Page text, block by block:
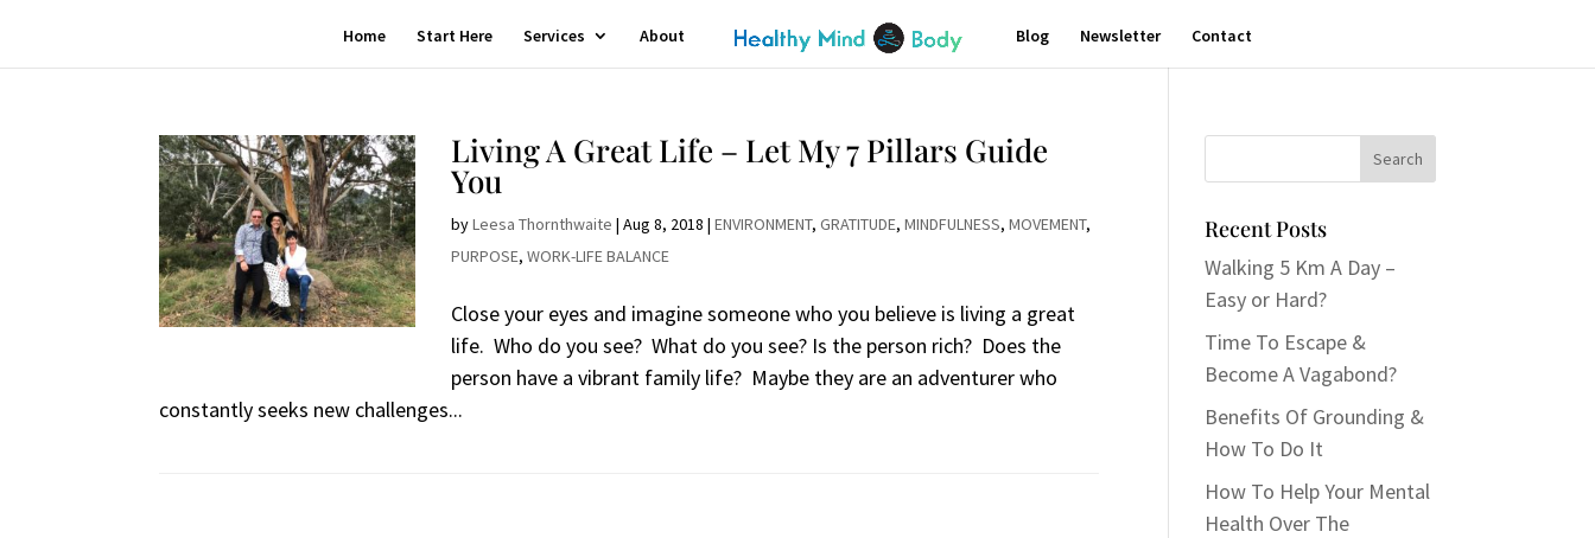
Home Start Here Services About Blog Newsletter Contact
Living A Great Life – Let My 7 Pillars Guide
You
byLeesa Thornthwaite |Aug 8, 2018 |ENVIRONMENT,GRATITUDE,MINDFULNESS,MOVEMENT,
PURPOSE,WORK-LIFE BALANCE
Close your eyes and imagine someone who you believe is living a great
life. Who do you see? What do you see? Is the person rich? Does the
person have a vibrant family life? Maybe they are an adventurer who
constantly seeks new challenges...
Recent Posts
Walking 5 Km A Day –
Easy or Hard?
Time To Escape &
Become A Vagabond?
Benefits Of Grounding &
How To Do It
How To Help Your Mental
Health Over The